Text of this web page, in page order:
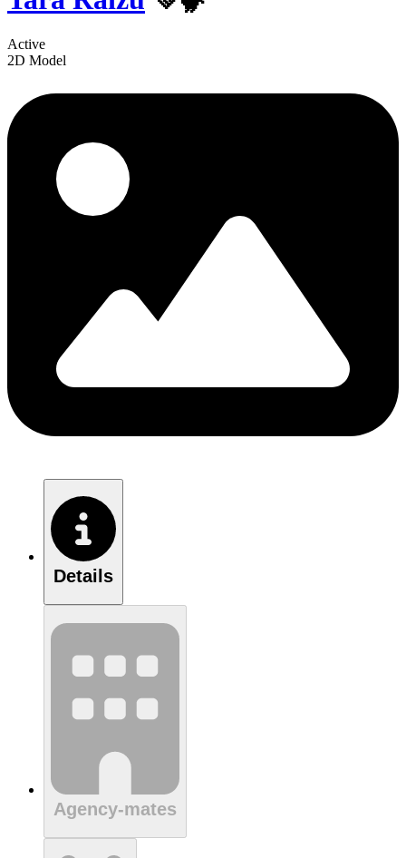
Active
2D Model
Details
Agency-mates